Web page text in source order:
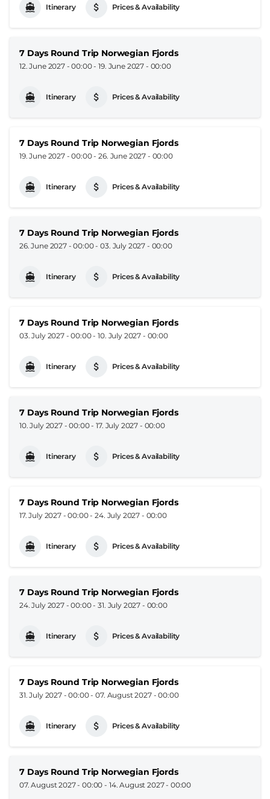
Itinerary Prices & Availability
7 Days Round Trip Norwegian Fjords
12. June 2027 - 00:00-19. June 2027 - 00:00
Itinerary Prices & Availability
7 Days Round Trip Norwegian Fjords
19. June 2027 - 00:00-26. June 2027 - 00:00
Itinerary Prices & Availability
7 Days Round Trip Norwegian Fjords
26. June 2027 - 00:00-03. July 2027 - 00:00
Itinerary Prices & Availability
7 Days Round Trip Norwegian Fjords
03. July 2027 - 00:00-10. July 2027 - 00:00
Itinerary Prices & Availability
7 Days Round Trip Norwegian Fjords
10. July 2027 - 00:00-17. July 2027 - 00:00
Itinerary Prices & Availability
7 Days Round Trip Norwegian Fjords
17. July 2027 - 00:00-24. July 2027 - 00:00
Itinerary Prices & Availability
7 Days Round Trip Norwegian Fjords
24. July 2027 - 00:00-31. July 2027 - 00:00
Itinerary Prices & Availability
7 Days Round Trip Norwegian Fjords
31. July 2027 - 00:00-07. August 2027 - 00:00
Itinerary Prices & Availability
7 Days Round Trip Norwegian Fjords
07. August 2027 - 00:00 - 14. August 2027 - 00:00